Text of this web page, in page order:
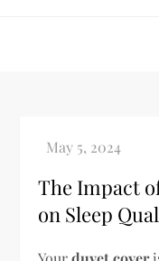
The Impact
on Sleep